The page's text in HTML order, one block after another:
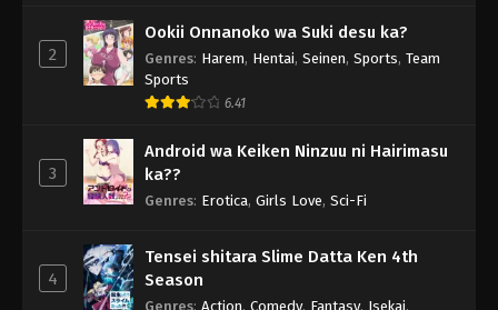
2
Ookii Onnanoko wa Suki desu ka?
Genres: Harem, Hentai, Seinen, Sports, Team
Sports
6.41
3
Android wa Keiken Ninzuu ni Hairimasu
ka??
Genres: Erotica, Girls Love, Sci-Fi
4
Tensei shitara Slime Datta Ken 4th
Season
Genres: Action, Comedy, Fantasy, Isekai,